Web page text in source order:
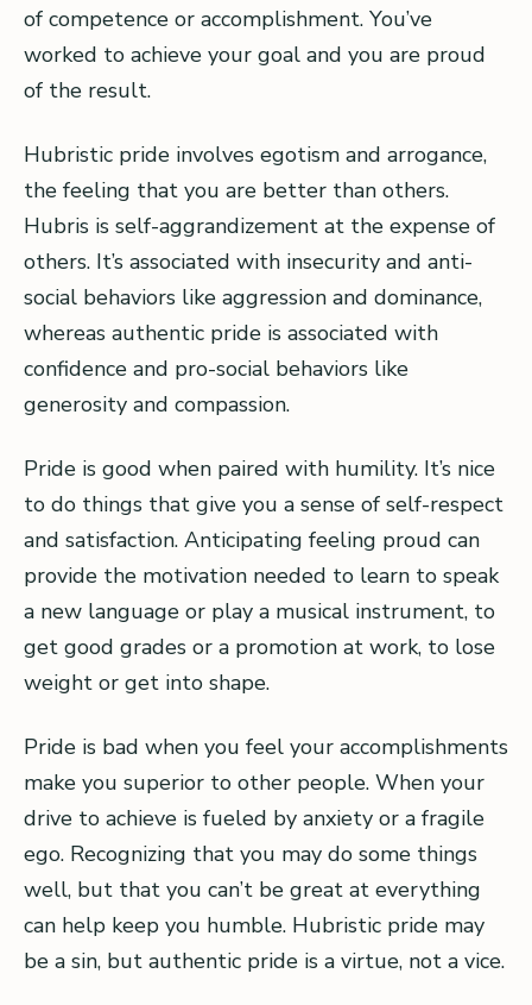
of competence or accomplishment. You’ve
worked to achieve your goal and you are proud
of the result.
Hubristic pride involves egotism and arrogance,
the feeling that you are better than others.
Hubris is self-aggrandizement at the expense of
others. It’s associated with insecurity and anti-
social behaviors like aggression and dominance,
whereas authentic pride is associated with
confidence and pro-social behaviors like
generosity and compassion.
Pride is good when paired with humility. It’s nice
to do things that give you a sense of self-respect
and satisfaction. Anticipating feeling proud can
provide the motivation needed to learn to speak
a new language or play a musical instrument, to
get good grades or a promotion at work, to lose
weight or get into shape.
Pride is bad when you feel your accomplishments
make you superior to other people. When your
drive to achieve is fueled by anxiety or a fragile
ego. Recognizing that you may do some things
well, but that you can’t be great at everything
can help keep you humble. Hubristic pride may
be a sin, but authentic pride is a virtue, not a vice.